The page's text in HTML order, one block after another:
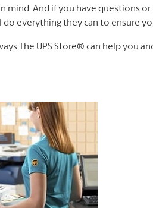
mind. And if you have questions
everything they can to ensure
The UPS Store® can help you